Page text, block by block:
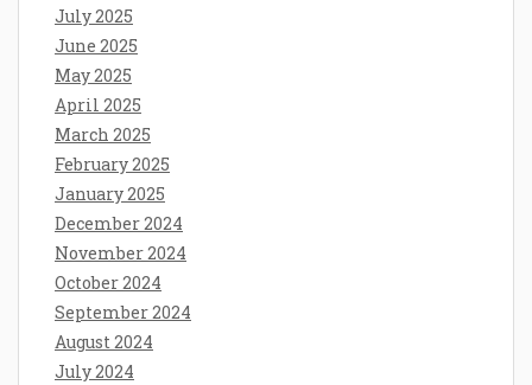
July 2025
June 2025
May 2025
April 2025
March 2025
February 2025
January 2025
December 2024
November 2024
October 2024
September 2024
August 2024
July 2024